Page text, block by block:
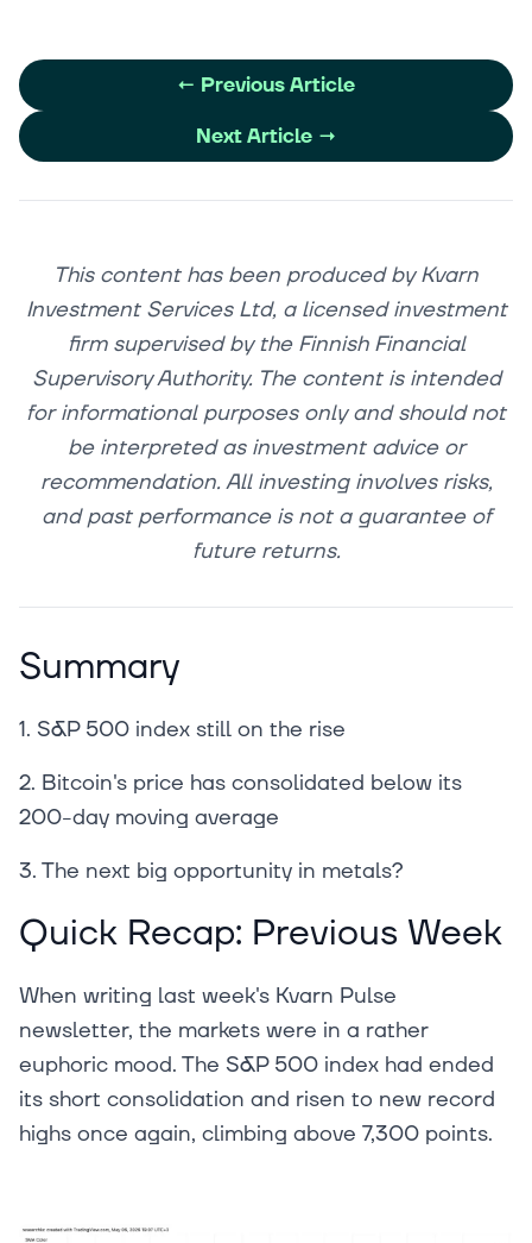
← Previous Article
Next Article →
This content has been produced by Kvarn
Investment Services Ltd, a licensed investment
firm supervised by the Finnish Financial
Supervisory Authority. The content is intended
for informational purposes only and should not
be interpreted as investment advice or
recommendation. All investing involves risks,
and past performance is not a guarantee of
future returns.
Summary
1. S&P 500 index still on the rise
2. Bitcoin's price has consolidated below its
200-day moving average
3. The next big opportunity in metals?
Quick Recap: Previous Week
When writing last week's Kvarn Pulse
newsletter, the markets were in a rather
euphoric mood. The S&P 500 index had ended
its short consolidation and risen to new record
highs once again, climbing above 7,300 points.